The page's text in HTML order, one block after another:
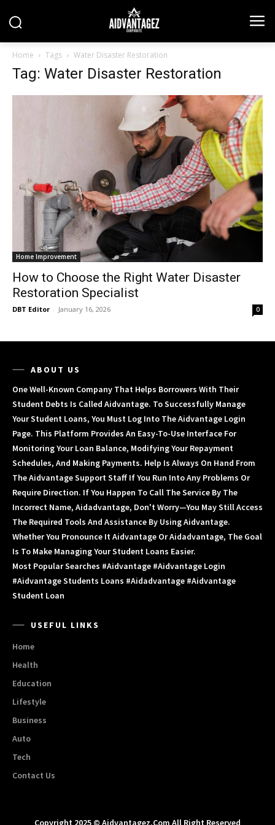
Home Tags Water Disaster Restoration
Tag: Water Disaster Restoration
Home Improvement
How to Choose the Right Water Disaster
Restoration Specialist
DBT Editor - January 16, 2026 0
ABOUT US
One Well-Known Company That Helps Borrowers With Their
Student Debts Is Called Aidvantage. To Successfully Manage
Your Student Loans, You Must Log Into The Aidvantage Login
Page. This Platform Provides An Easy-To-Use Interface For
Monitoring Your Loan Balance, Modifying Your Repayment
Schedules, And Making Payments. Help Is Always On Hand From
The Aidvantage Support Staff If You Run Into Any Problems Or
Require Direction. If You Happen To Call The Service By The
Incorrect Name, Aidadvantage, Don't Worry—You May Still Access
The Required Tools And Assistance By Using Aidvantage.
Whether You Pronounce It Aidvantage Or Aidadvantage, The Goal
Is To Make Managing Your Student Loans Easier.
Most Popular Searches #aidvantage #aidvantage Login
#aidvantage Students Loans #aidadvantage #aidvantage
Student Loan
USEFUL LINKS
Home
Health
Education
Lifestyle
Business
Auto
Tech
Contact Us
Copyright 2025 © Aidvantagez.com All Right Reserved